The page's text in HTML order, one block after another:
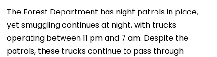
The Forest Department has night patrols in place,
yet smuggling continues at night, with trucks
operating between 11 pm and 7 am. Despite the
patrols, these trucks continue to pass through